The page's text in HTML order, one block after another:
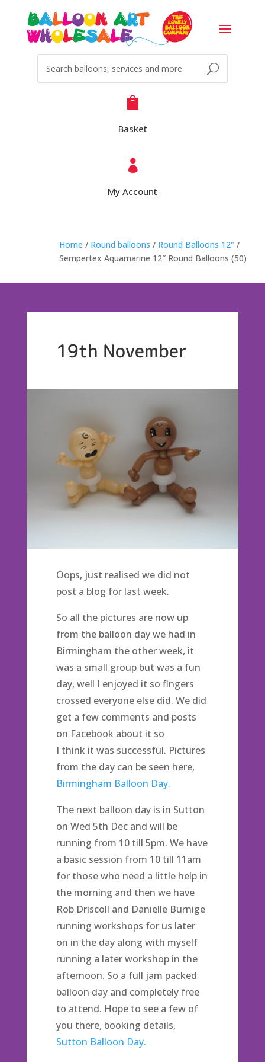

Basket

My Account
Home / Round balloons / Round Balloons 12" /
Sempertex Aquamarine 12″ Round Balloons (50)
19th November
Oops, just realised we did not
post a blog for last week.
So all the pictures are now up
from the balloon day we had in
Birmingham the other week, it
was a small group but was a fun
day, well I enjoyed it so fingers
crossed everyone else did. We did
get a few comments and posts
on Facebook about it so
I think it was successful. Pictures
from the day can be seen here,
Birmingham Balloon Day.
The next balloon day is in Sutton
on Wed 5th Dec and will be
running from 10 till 5pm. We have
a basic session from 10 till 11am
for those who need a little help in
the morning and then we have
Rob Driscoll and Danielle Burnige
running workshops for us later
on in the day along with myself
running a later workshop in the
afternoon. So a full jam packed
balloon day and completely free
to attend. Hope to see a few of
you there, booking details,
Sutton Balloon Day.